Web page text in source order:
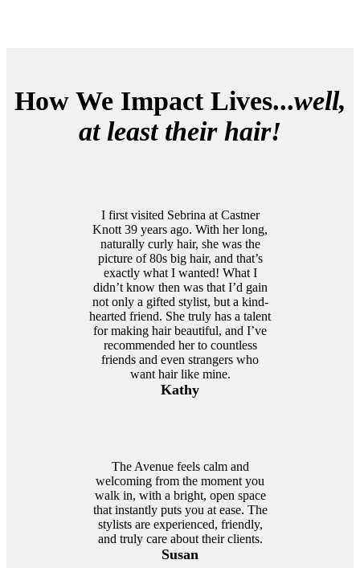
How We Impact Lives...well,
at least their hair!
I first visited Sebrina at Castner
Knott 39 years ago. With her long,
naturally curly hair, she was the
picture of 80s big hair, and that’s
exactly what I wanted! What I
didn’t know then was that I’d gain
not only a gifted stylist, but a kind-
hearted friend. She truly has a talent
for making hair beautiful, and I’ve
recommended her to countless
friends and even strangers who
want hair like mine.
Kathy
The Avenue feels calm and
welcoming from the moment you
walk in, with a bright, open space
that instantly puts you at ease. The
stylists are experienced, friendly,
and truly care about their clients.
Susan